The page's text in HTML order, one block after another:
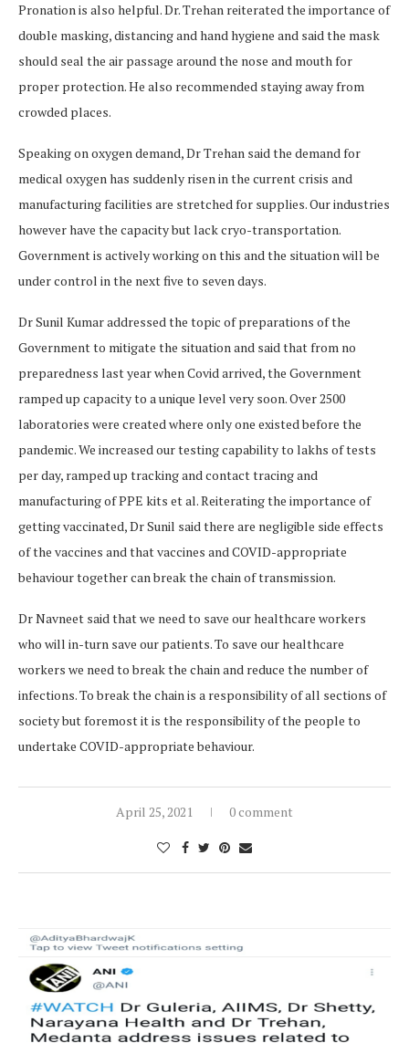
Pronation is also helpful. Dr. Trehan reiterated the importance of
double masking, distancing and hand hygiene and said the mask
should seal the air passage around the nose and mouth for
proper protection. He also recommended staying away from
crowded places.
Speaking on oxygen demand, Dr Trehan said the demand for
medical oxygen has suddenly risen in the current crisis and
manufacturing facilities are stretched for supplies. Our industries
however have the capacity but lack cryo-transportation.
Government is actively working on this and the situation will be
under control in the next five to seven days.
Dr Sunil Kumar addressed the topic of preparations of the
Government to mitigate the situation and said that from no
preparedness last year when Covid arrived, the Government
ramped up capacity to a unique level very soon. Over 2500
laboratories were created where only one existed before the
pandemic. We increased our testing capability to lakhs of tests
per day, ramped up tracking and contact tracing and
manufacturing of PPE kits et al. Reiterating the importance of
getting vaccinated, Dr Sunil said there are negligible side effects
of the vaccines and that vaccines and COVID-appropriate
behaviour together can break the chain of transmission.
Dr Navneet said that we need to save our healthcare workers
who will in-turn save our patients. To save our healthcare
workers we need to break the chain and reduce the number of
infections. To break the chain is a responsibility of all sections of
society but foremost it is the responsibility of the people to
undertake COVID-appropriate behaviour.
April 25, 2021 0 comment